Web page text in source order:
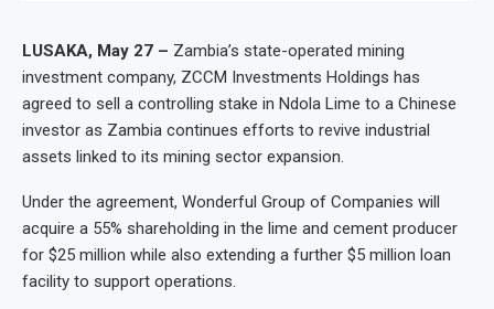
LUSAKA, May 27 – Zambia’s state-operated mining
investment company, ZCCM Investments Holdings has
agreed to sell a controlling stake in Ndola Lime to a Chinese
investor as Zambia continues efforts to revive industrial
assets linked to its mining sector expansion.
Under the agreement, Wonderful Group of Companies will
acquire a 55% shareholding in the lime and cement producer
for $25 million while also extending a further $5 million loan
facility to support operations.